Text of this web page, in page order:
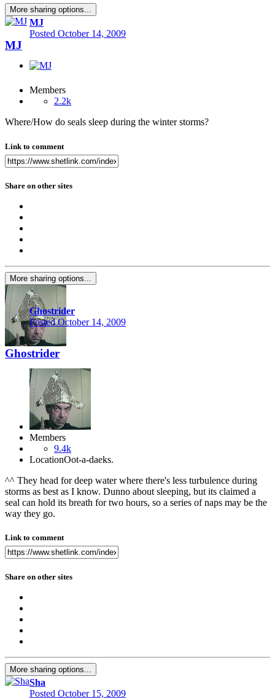
More sharing options...
MJ
Posted October 14, 2009
MJ
Members
2.2k
Where/How do seals sleep during the winter storms?
Link to comment
Share on other sites
More sharing options...
Ghostrider
PostedOctober 14, 2009
Ghostrider
Members
9.4k
LocationOot-a-daeks.
^^ They head for deep water where there's less turbulence during
storms as best as I know. Dunno about sleeping, but its claimed a
seal can hold its breath for two hours, so a series of naps may be the
way they go.
Link to comment
Share on other sites
More sharing options...
Sha
Posted October 15, 2009